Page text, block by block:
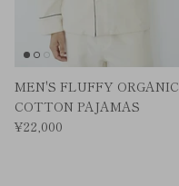
MEN'S FLUFFY ORGANIC
COTTON PAJAMAS
¥22,000